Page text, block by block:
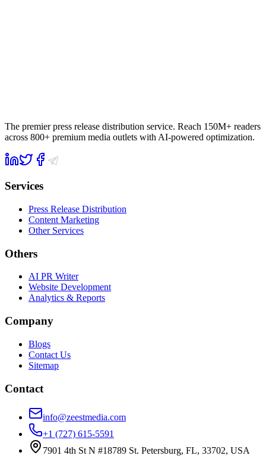
The premier press release distribution service. Reach 150M+ readers
across 800+ premium media outlets with AI-powered optimization.
Services
Press Release Distribution
Content Marketing
Other Services
Others
AI PR Writer
Website Development
Analytics & Reports
Company
Blogs
Contact Us
Sitemap
Contact
info@zeestmedia.com
+1 (727) 615-5591
7901 4th St N #18789 St. Petersburg, FL, 33702, USA